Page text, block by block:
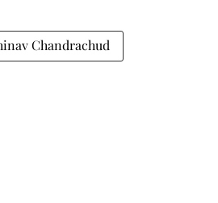
Chandrachud